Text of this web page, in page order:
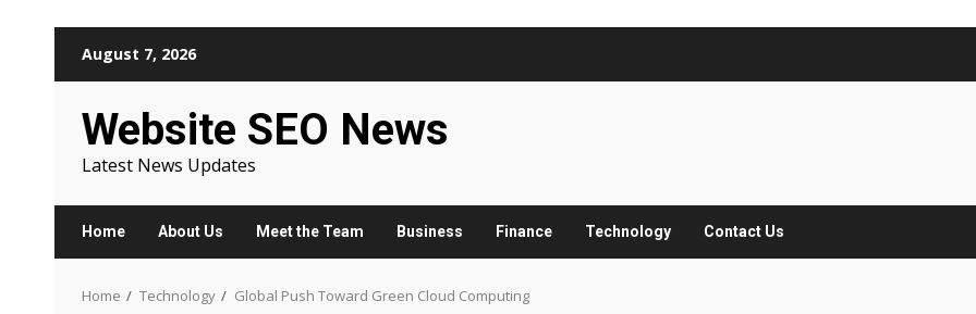
August 7, 2026
Website SEO News
Latest News Updates
Home About Us Meet the Team Business Finance Technology Contact Us
Home Technology Global Push Toward Green Cloud Computing